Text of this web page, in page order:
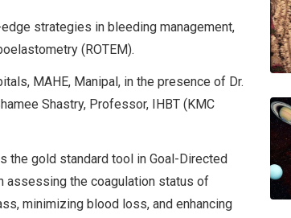
strategies in bleeding management,
(ROTEM).
MAHE, Manipal, in the presence of Dr.
Shastry, Professor, IHBT (KMC
the gold standard tool in Goal-Directed
assessing the coagulation status of
minimizing blood loss, and enhancing